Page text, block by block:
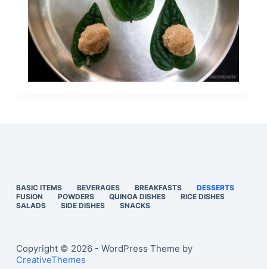
BASIC ITEMS BEVERAGES BREAKFASTS
DESSERTS
FUSION
POWDERS QUINOA DISHES
RICE DISHES
SALADS
SIDE DISHES SNACKS
Copyright © 2026 - WordPress Theme by
CreativeThemes